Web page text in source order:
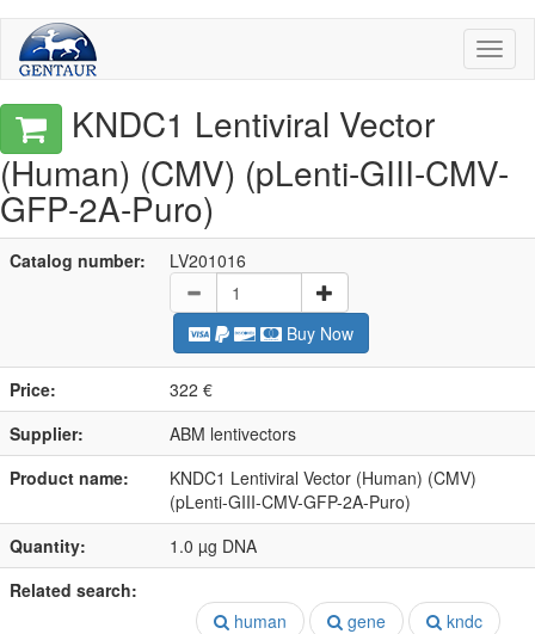
KNDC1 Lentiviral Vector
(Human) (CMV) (pLenti-GIII-CMV-
GFP-2A-Puro)
Catalog number: LV201016
Buy Now
Price:
322 €
Supplier:
ABM lentivectors
Product name:
KNDC1 Lentiviral Vector (Human) (CMV)
(pLenti-GIII-CMV-GFP-2A-Puro)
Quantity:
1.0 µg DNA
Related search:
human
gene
kndc